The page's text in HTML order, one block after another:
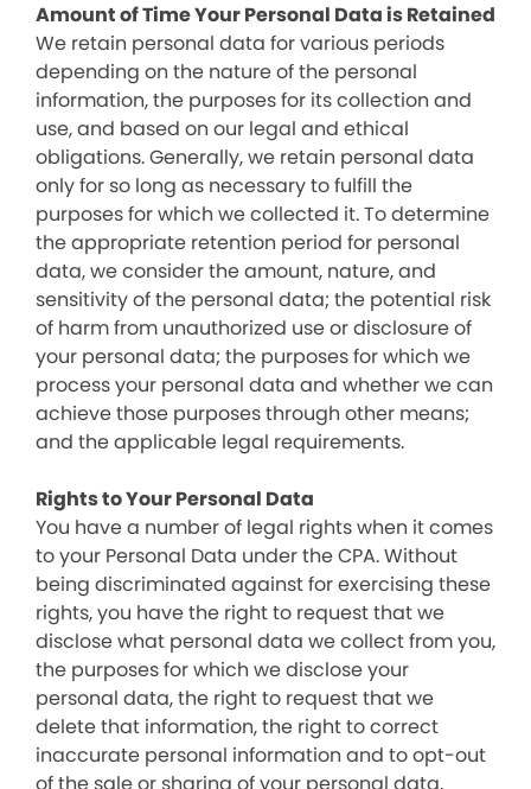
Amount of Time Your Personal Data is Retained
We retain personal data for various periods
depending on the nature of the personal
information, the purposes for its collection and
use, and based on our legal and ethical
obligations. Generally, we retain personal data
only for so long as necessary to fulfill the
purposes for which we collected it. To determine
the appropriate retention period for personal
data, we consider the amount, nature, and
sensitivity of the personal data; the potential risk
of harm from unauthorized use or disclosure of
your personal data; the purposes for which we
process your personal data and whether we can
achieve those purposes through other means;
and the applicable legal requirements.
Rights to Your Personal Data
You have a number of legal rights when it comes
to your Personal Data under the CPA. Without
being discriminated against for exercising these
rights, you have the right to request that we
disclose what personal data we collect from you,
the purposes for which we disclose your
personal data, the right to request that we
delete that information, the right to correct
inaccurate personal information and to opt-out